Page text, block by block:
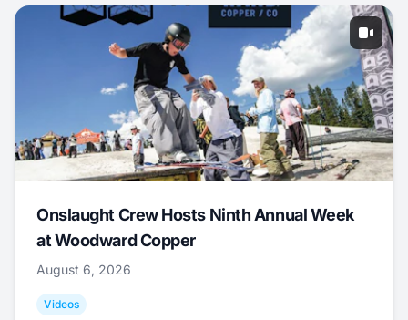
Onslaught Crew Hosts Ninth Annual Week
at Woodward Copper
August 6, 2026
Videos